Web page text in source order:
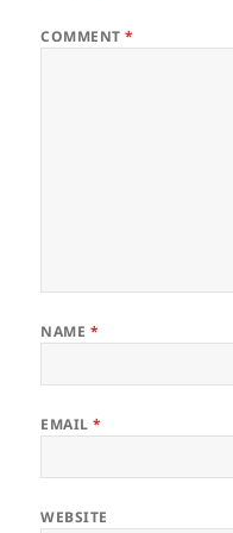
COMMENT*
NAME *
EMAIL*
WEBSITE